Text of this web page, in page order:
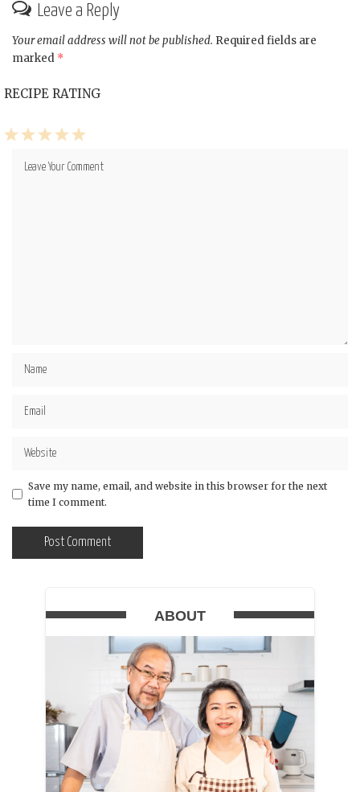
Leave a Reply
Your email address will not be published. Required fields are
marked *
RECIPE RATING
5
4
3
2
Save my name, email, and website in this browser for the next
time I comment.
ABOUT